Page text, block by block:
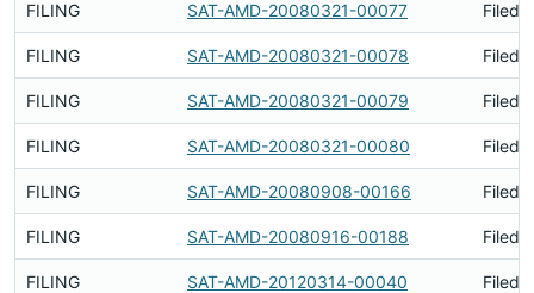
FILING SAT-AMD-20080321-00077 Filed
FILING SAT-AMD-20080321-00078 Filed
FILING SAT-AMD-20080321-00079 Filed
FILING SAT-AMD-20080321-00080 Filed
FILING SAT-AMD-20080908-00166 Filed
FILING SAT-AMD-20080916-00188 Filed
FILING SAT-AMD-20120314-00040 Filed